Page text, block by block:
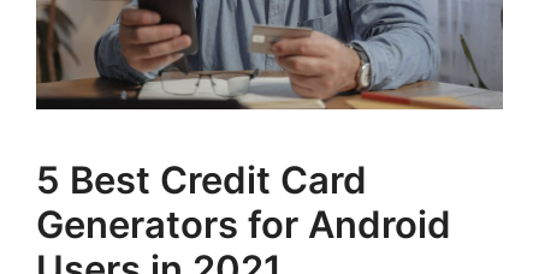
5 Best Credit Card
Generators for Android